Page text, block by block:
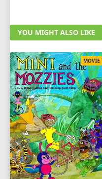
YOU MIGHT ALSO LIKE
MOVIE